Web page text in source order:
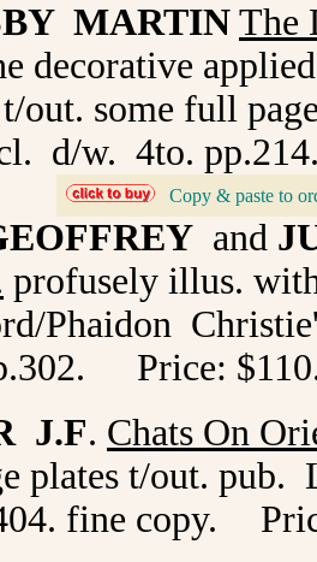
MARTIN The
decorative
out. some full
d/w. 4to.
Copy & paste to
and
profusely illus.
Phaidon
Price:
J.F. Chats On
plates t/out. pub.
fine copy.